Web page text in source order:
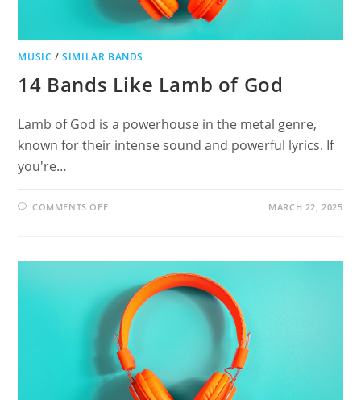
MUSIC /SIMILAR BANDS
14 Bands Like Lamb of God
Lamb of God is a powerhouse in the metal genre,
known for their intense sound and powerful lyrics. If
you're…
COMMENTS OFFON
OF
MARCH 22, 2025